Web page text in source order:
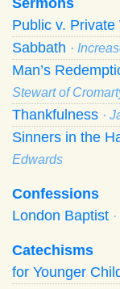
Public v. Private
Sabbath ·
Man’s
Stewart of
Thankfulness ·
Sinners in the
Edwards
Confessions
London Baptist
Catechisms
for Younger